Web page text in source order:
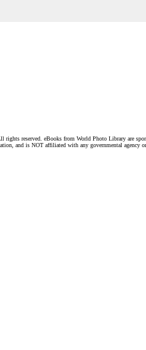
rights reserved. eBooks from World Photo Library are
and is NOT affiliated with any governmental agency